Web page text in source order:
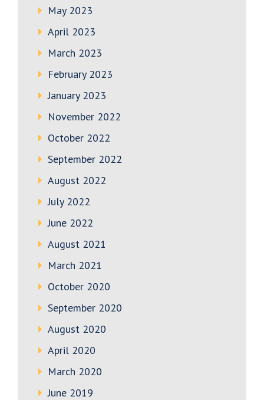
May 2023
April 2023
March 2023
February 2023
January 2023
November 2022
October 2022
September 2022
August 2022
July 2022
June 2022
August 2021
March 2021
October 2020
September 2020
August 2020
April 2020
March 2020
June 2019